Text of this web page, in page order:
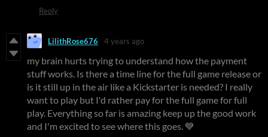
Reply
LilithRose676 4 years ago
my brain hurts trying to understand how the payment
stuff works. Is there a time line for the full game release or
is it still up in the air like a Kickstarter is needed? I really
want to play but I'd rather pay for the full game for full
play. Everything so far is amazing keep up the good work
and I'm excited to see where this goes. 💙